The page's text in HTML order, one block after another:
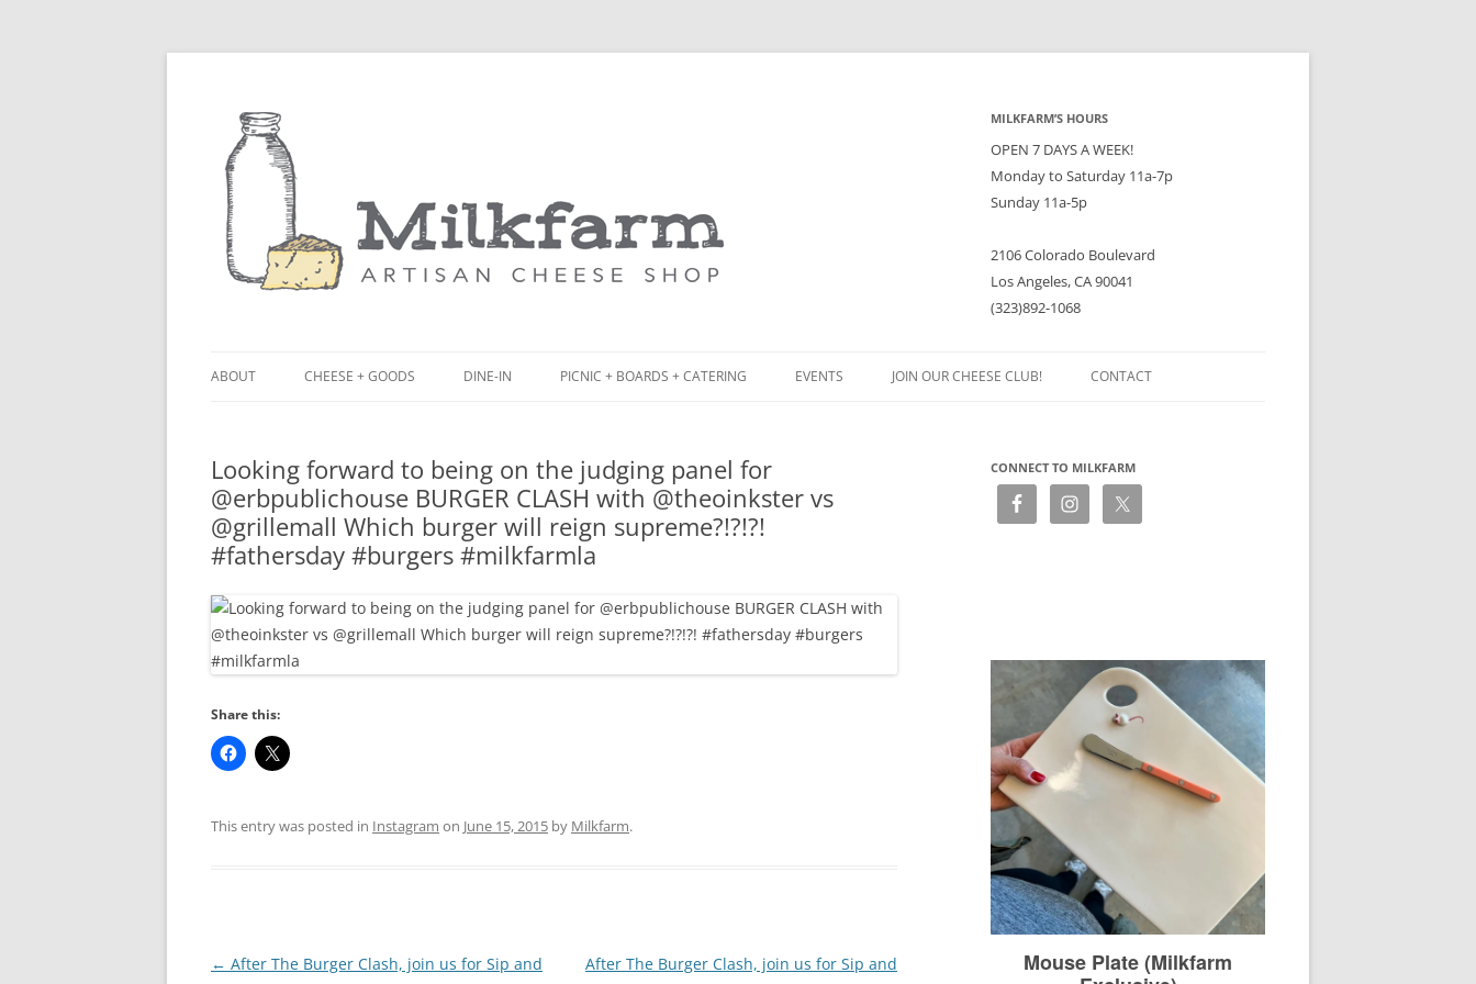
MILKFARM’S HOURS
OPEN 7 DAYS A WEEK!
Monday to Saturday 11a-7p
Sunday 11a-5p
2106 Colorado Boulevard
Los Angeles, CA 90041
(323)892-1068
ABOUT
PRESS
CHEESE + GOODS DINE-IN
BLACK BOARD MENU
RACLETTE NIGHT
PICNIC + BOARDS + CATERING
CHEESE + CHARCUTERIE BOARDS
(PARTY PLATTERS)
CATERING SANDWICHES + PRIVATE
EVENTS
EVENTS JOIN OUR CHEESE CLUB! CONTACT
Looking forward to being on the judging panel for
@erbpublichouse BURGER CLASH with @theoinkster vs
@grillemall Which burger will reign supreme?!?!?!
#fathersday #burgers #milkfarmla
Share this:
This entry was posted in Instagram on June 15, 2015 by Milkfarm.
Post
← After The Burger Clash, join us for Sip and
After The Burger Clash, join us for Sip and
CONNECT TO MILKFARM